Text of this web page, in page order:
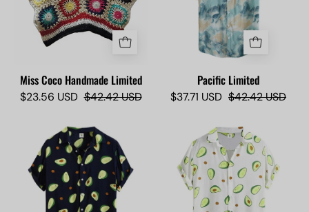
Camisas
Lokas
Miss Coco Handmade Limited
$23.56 USD $42.42 USD
Lokas
Pacific Limited
$37.71 USD $42.42 USD
Avocados
Black
Limited
-
Camisas
Avocados
White
Limited
-
Camisas